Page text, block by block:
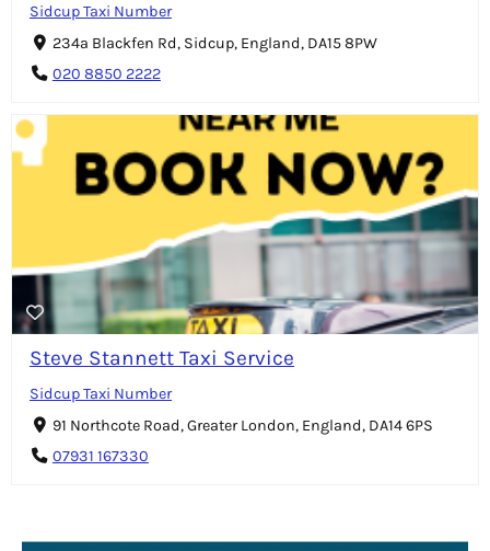
Sidcup Taxi Number
234a Blackfen Rd, Sidcup, England, DA15 8PW
020 8850 2222
Steve Stannett Taxi Service
Sidcup Taxi Number
91 Northcote Road, Greater London, England, DA14 6PS
07931 167330